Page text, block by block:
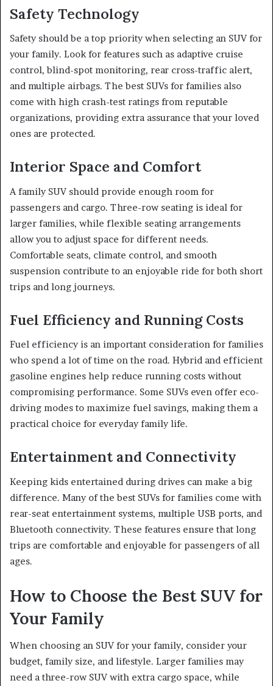
Safety Technology
Safety should be a top priority when selecting an SUV for
your family. Look for features such as adaptive cruise
control, blind-spot monitoring, rear cross-traffic alert,
and multiple airbags. The best SUVs for families also
come with high crash-test ratings from reputable
organizations, providing extra assurance that your loved
ones are protected.
Interior Space and Comfort
A family SUV should provide enough room for
passengers and cargo. Three-row seating is ideal for
larger families, while flexible seating arrangements
allow you to adjust space for different needs.
Comfortable seats, climate control, and smooth
suspension contribute to an enjoyable ride for both short
trips and long journeys.
Fuel Efficiency and Running Costs
Fuel efficiency is an important consideration for families
who spend a lot of time on the road. Hybrid and efficient
gasoline engines help reduce running costs without
compromising performance. Some SUVs even offer eco-
driving modes to maximize fuel savings, making them a
practical choice for everyday family life.
Entertainment and Connectivity
Keeping kids entertained during drives can make a big
difference. Many of the best SUVs for families come with
rear-seat entertainment systems, multiple USB ports, and
Bluetooth connectivity. These features ensure that long
trips are comfortable and enjoyable for passengers of all
ages.
How to Choose the Best SUV for
Your Family
When choosing an SUV for your family, consider your
budget, family size, and lifestyle. Larger families may
need a three-row SUV with extra cargo space, while